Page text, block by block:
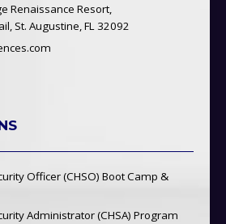
Renaissance Resort,
St. Augustine, FL 32092
Officer (CHSO) Boot Camp &
Administrator (CHSA) Program